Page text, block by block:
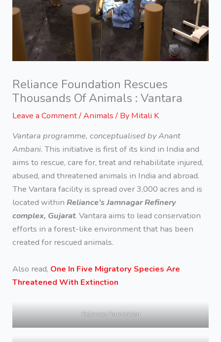
Reliance Foundation Rescues
Thousands Of Animals : Vantara
Leave a Comment/Animals/ By Mitali K
Vantara programme, conceptualised by Anant
Ambani. This initiative is first of its kind in India and
aims to rescue, care for, treat and rehabilitate injured,
abused, and threatened animals in India and abroad.
The Vantara facility is spread over 3,000 acres and is
located within Reliance’s Jamnagar Refinery
complex, Gujarat. Vantara aims to lead conservation
efforts in a forest-like environment that has been
created for rescued animals.
Also read, One In Five Migratory Species Are
Threatened With Extinction
Reliance Foundation